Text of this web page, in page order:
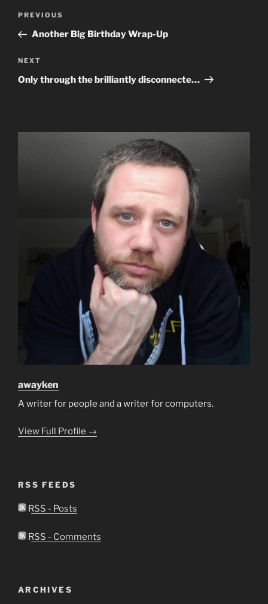
Previous
Post
PREVIOUS
Another Big Birthday Wrap-Up
Next
Post
NEXT
Only through the brilliantly disconnecte…
awayken
A writer for people and a writer for computers.
View Full Profile →
RSS FEEDS
RSS - Posts
RSS - Comments
ARCHIVES